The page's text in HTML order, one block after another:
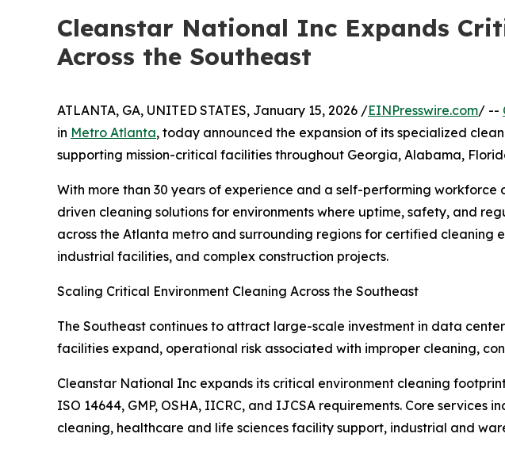
Cleanstar National Inc Expands
Across the Southeast
ATLANTA, GA, UNITED STATES, January 15, 2026 /EINPresswire.com/ --
in Metro Atlanta, today announced the expansion of its specialized
supporting mission-critical facilities throughout Georgia, Alabama,
With more than 30 years of experience and a self-performing
driven cleaning solutions for environments where uptime, safety, and
across the Atlanta metro and surrounding regions for certified
industrial facilities, and complex construction projects.
Scaling Critical Environment Cleaning Across the Southeast
The Southeast continues to attract large-scale investment in data
facilities expand, operational risk associated with improper cleaning,
Cleanstar National Inc expands its critical environment cleaning
ISO 14644, GMP, OSHA, IICRC, and IJCSA requirements. Core
cleaning, healthcare and life sciences facility support, industrial and